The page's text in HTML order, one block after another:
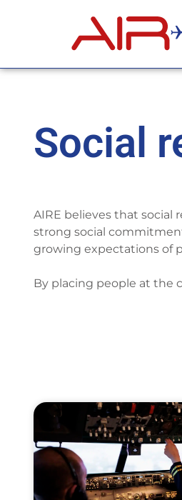
Social
AIRE believes that social
strong social
growing expectations of
By placing people at the